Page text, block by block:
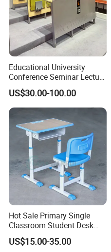
Educational University
Conference Seminar Lecture
Hall College Classroom
Student School Furniture
US$30.00-100.00
Hot Sale Primary Single
Classroom Student Desk
with Chair School Furniture
US$15.00-35.00